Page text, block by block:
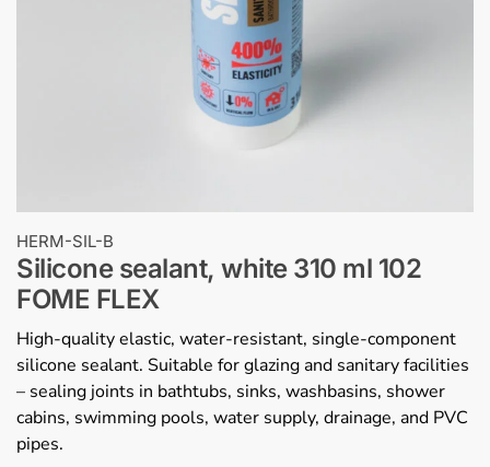
HERM-SIL-B
Silicone sealant, white 310 ml 102
FOME FLEX
High-quality elastic, water-resistant, single-component
silicone sealant. Suitable for glazing and sanitary facilities
– sealing joints in bathtubs, sinks, washbasins, shower
cabins, swimming pools, water supply, drainage, and PVC
pipes.